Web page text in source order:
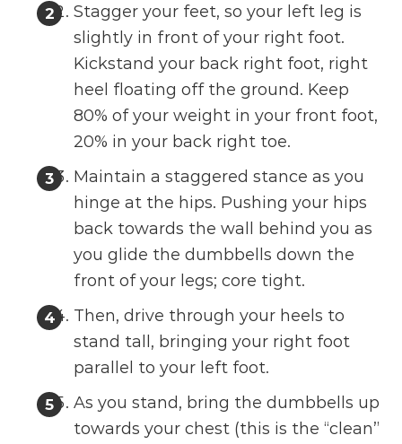
Stagger your feet, so your left leg is
slightly in front of your right foot.
Kickstand your back right foot, right
heel floating off the ground. Keep
80% of your weight in your front foot,
20% in your back right toe.
Maintain a staggered stance as you
hinge at the hips. Pushing your hips
back towards the wall behind you as
you glide the dumbbells down the
front of your legs; core tight.
Then, drive through your heels to
stand tall, bringing your right foot
parallel to your left foot.
As you stand, bring the dumbbells up
towards your chest (this is the “clean”